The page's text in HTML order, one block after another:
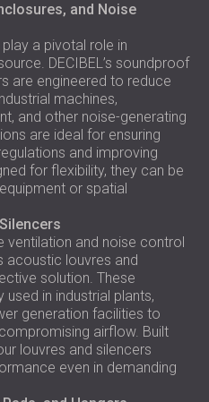
and Noise
a pivotal role in
DECIBEL’s soundproof
are engineered to reduce
machines,
and other noise-generating
are ideal for ensuring
and improving
for flexibility, they can be
or spatial
ventilation and noise control
acoustic louvres and
solution. These
in industrial plants,
generation facilities to
airflow. Built
louvres and silencers
even in demanding